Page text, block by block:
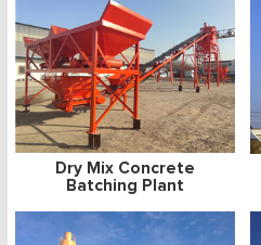
Dry Mix Concrete
Batching Plant